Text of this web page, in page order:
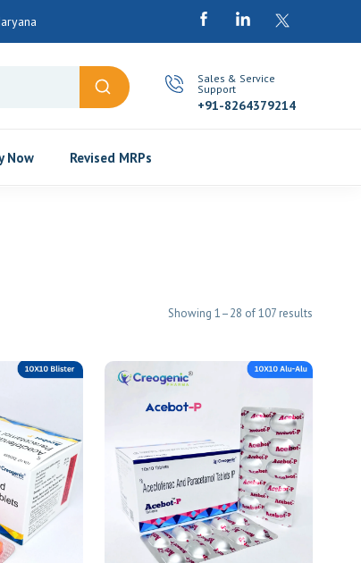
Sales & Service
Support
+91-8264379214
Now Revised MRPs
Showing 1–28 of 107 results